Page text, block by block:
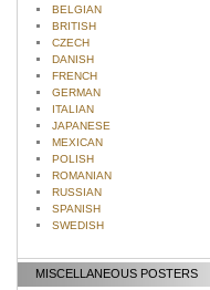
BELGIAN
BRITISH
CZECH
DANISH
FRENCH
GERMAN
ITALIAN
JAPANESE
MEXICAN
POLISH
ROMANIAN
RUSSIAN
SPANISH
SWEDISH
MISCELLANEOUS POSTERS